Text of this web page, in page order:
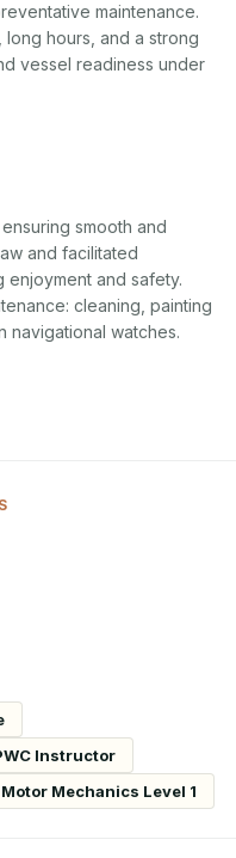
maintenance.
hours, and a strong
vessel readiness under
smooth and
and facilitated
enjoyment and safety.
cleaning, painting
navigational watches.
Instructor
Motor Mechanics Level 1